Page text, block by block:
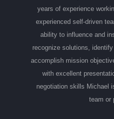
years of experience
experienced self-driven
ability to influence and
recognize solutions,
accomplish mission
with excellent
negotiation skills Michael
team or